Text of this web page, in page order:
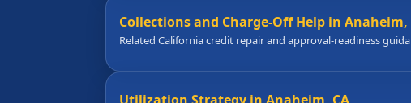
Collections and Charge-Off Help in Anaheim,
Related California credit repair and approval-readiness